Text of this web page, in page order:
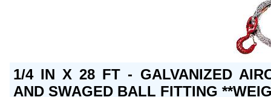
1/4 IN X 28 FT - GALVANIZED
AND SWAGED BALL FITTING